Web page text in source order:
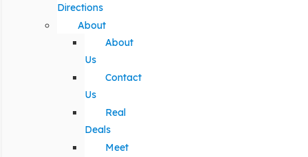
Directions
About
About
Us
Contact
Us
Real
Deals
Meet